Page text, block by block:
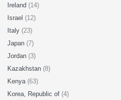
Ireland (14)
Israel (12)
Italy (23)
Japan (7)
Jordan (3)
Kazakhstan (8)
Kenya (63)
Korea, Republic of (4)